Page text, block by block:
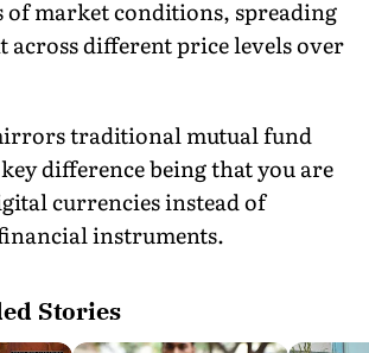
of market conditions, spreading
across different price levels over
traditional mutual fund
difference being that you are
currencies instead of
instruments.
Stories